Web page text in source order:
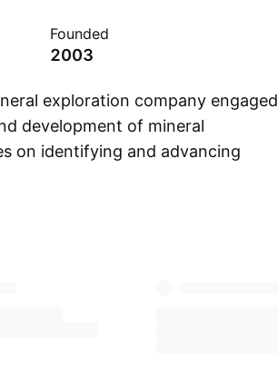
Founded
2003
exploration company engaged
development of mineral
on identifying and advancing